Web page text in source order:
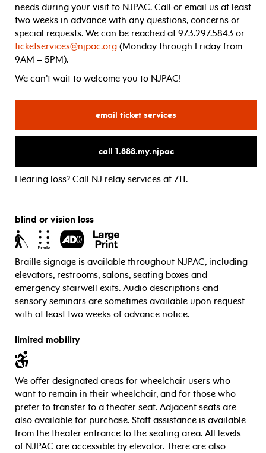
needs during your visit to NJPAC. Call or email us at least
two weeks in advance with any questions, concerns or
special requests. We can be reached at 973.297.5843 or
ticketservices@njpac.org (Monday through Friday from
9AM – 5PM).
We can’t wait to welcome you to NJPAC!
email ticket services
call 1.888.my.njpacfor
Hearing loss? Call NJ relay services at 711.
blind or vision loss
Braille signage is available throughout NJPAC, including
elevators, restrooms, salons, seating boxes and
emergency stairwell exits. Audio descriptions and
sensory seminars are sometimes available upon request
with at least two weeks of advance notice.
limited mobility
We offer designated areas for wheelchair users who
want to remain in their wheelchair, and for those who
prefer to transfer to a theater seat. Adjacent seats are
also available for purchase. Staff assistance is available
from the theater entrance to the seating area. All levels
of NJPAC are accessible by elevator. There are also